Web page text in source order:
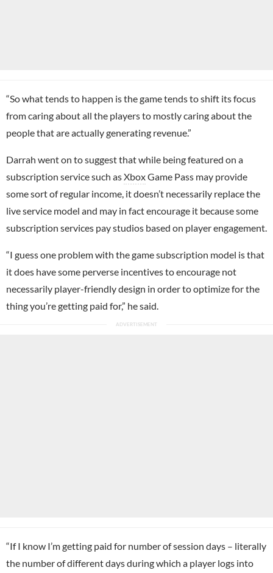
“So what tends to happen is the game tends to shift its focus
from caring about all the players to mostly caring about the
people that are actually generating revenue.”
Darrah went on to suggest that while being featured on a
subscription service such asXboxGame Pass may provide
some sort of regular income, it doesn’t necessarily replace the
live service model and may in fact encourage it because some
subscription services pay studios based on player engagement.
“I guess one problem with the game subscription model is that
it does have some perverse incentives to encourage not
necessarily player-friendly design in order to optimize for the
thing you’re getting paid for,” he said.
“If I know I’m getting paid for number of session days – literally
the number of different days during which a player logs into